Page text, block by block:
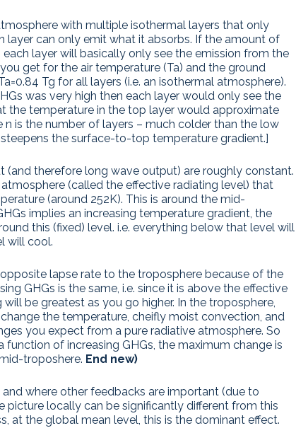
with multiple isothermal layers that only
layer can only emit what it absorbs. If the amount of
layer will basically only see the emission from the
get for the air temperature (Ta) and the ground
Tg for all layers (i.e. an isothermal atmosphere).
was very high then each layer would only see the
the temperature in the top layer would approximate
n is the number of layers – much colder than the low
steepens the surface-to-top temperature gradient.]
(and therefore long wave output) are roughly constant.
(called the effective radiating level) that
(around 252K). This is around the mid-
implies an increasing temperature gradient, the
this (fixed) level. i.e. everything below that level will
will cool.
lapse rate to the troposphere because of the
GHGs is the same, i.e. since it is above the effective
be greatest as you go higher. In the troposphere,
the temperature, cheifly moist convection, and
you expect from a pure radiative atmosphere. So
of increasing GHGs, the maximum change is
troposhere. End new)
where other feedbacks are important (due to
picture locally can be significantly different from this
at the global mean level, this is the dominant effect.